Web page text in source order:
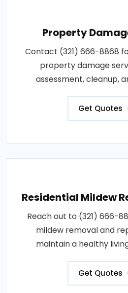
Property
Contact (321) 666-8868
property damage
assessment, cleanup,
Get Quotes
Residential Mildew
Reach out to (321) 666-
mildew removal and
maintain a healthy
Get Quotes